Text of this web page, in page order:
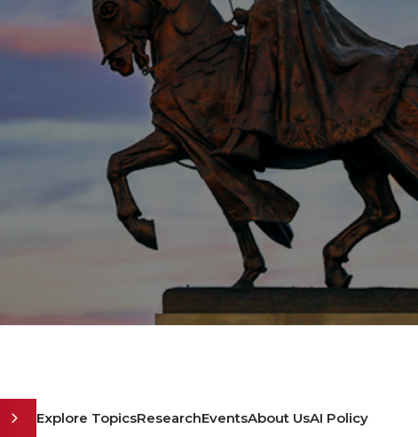
Explore TopicsResearchEventsAbout UsAI Policy